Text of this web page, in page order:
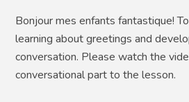
Bonjour mes enfants fantastique!
learning about greetings and
conversation. Please watch the
conversational part to the lesson.